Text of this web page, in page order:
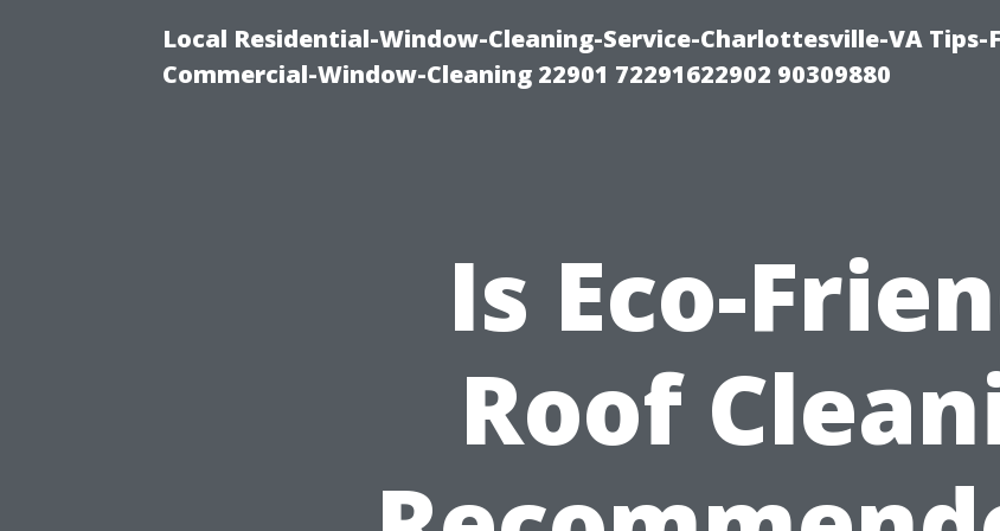
Local Residential-Window-Cleaning-Service-Charlottesville-VA Tips-
Commercial-Window-Cleaning 22901 72291622902 90309880
Is Eco-
Roof